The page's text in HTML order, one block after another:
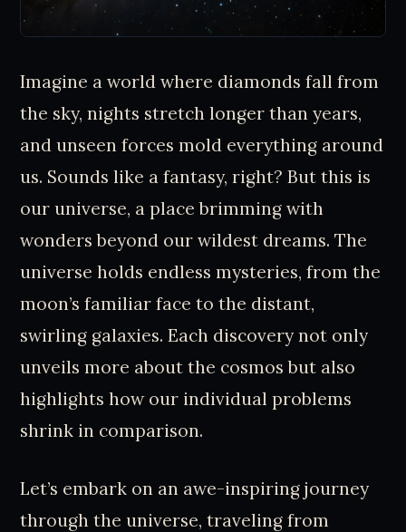
Imagine a world where diamonds fall from
the sky, nights stretch longer than years,
and unseen forces mold everything around
us. Sounds like a fantasy, right? But this is
our universe, a place brimming with
wonders beyond our wildest dreams. The
universe holds endless mysteries, from the
moon’s familiar face to the distant,
swirling galaxies. Each discovery not only
unveils more about the cosmos but also
highlights how our individual problems
shrink in comparison.
Let’s embark on an awe-inspiring journey
through the universe, traveling from